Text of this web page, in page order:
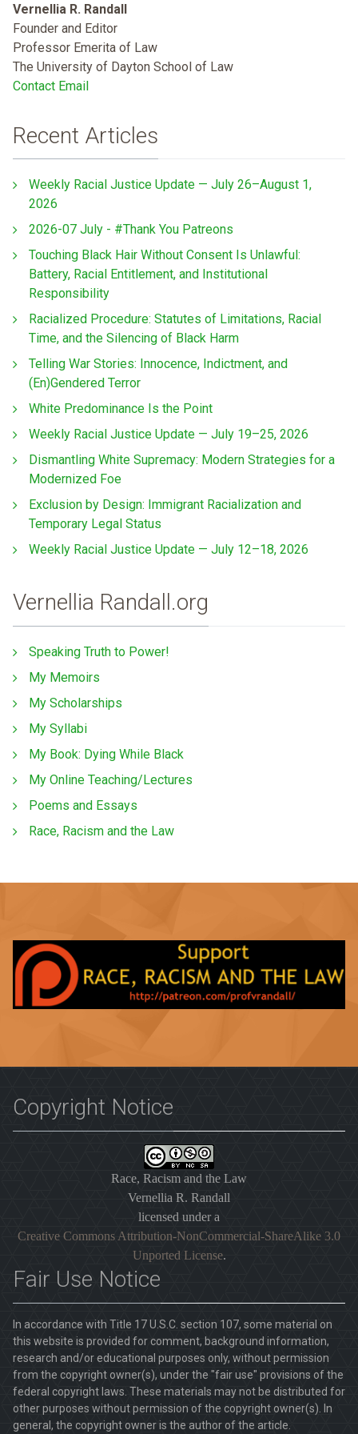
Vernellia R. Randall
Founder and Editor
Professor Emerita of Law
The University of Dayton School of Law
Contact Email
Recent Articles
Weekly Racial Justice Update — July 26–August 1,
2026
2026-07 July - #Thank You Patreons
Touching Black Hair Without Consent Is Unlawful:
Battery, Racial Entitlement, and Institutional
Responsibility
Racialized Procedure: Statutes of Limitations, Racial
Time, and the Silencing of Black Harm
Telling War Stories: Innocence, Indictment, and
(En)Gendered Terror
White Predominance Is the Point
Weekly Racial Justice Update — July 19–25, 2026
Dismantling White Supremacy: Modern Strategies for a
Modernized Foe
Exclusion by Design: Immigrant Racialization and
Temporary Legal Status
Weekly Racial Justice Update — July 12–18, 2026
Vernellia Randall.org
Speaking Truth to Power!
My Memoirs
My Scholarships
My Syllabi
My Book: Dying While Black
My Online Teaching/Lectures
Poems and Essays
Race, Racism and the Law
Copyright Notice
Race, Racism and the Law
Vernellia R. Randall
licensed under a
Creative Commons Attribution-NonCommercial-ShareAlike 3.0
Unported License.
Fair Use Notice
In accordance with Title 17 U.S.C. section 107, some material on
this website is provided for comment, background information,
research and/or educational purposes only, without permission
from the copyright owner(s), under the "fair use" provisions of the
federal copyright laws. These materials may not be distributed for
other purposes without permission of the copyright owner(s). In
general, the copyright owner is the author of the article.